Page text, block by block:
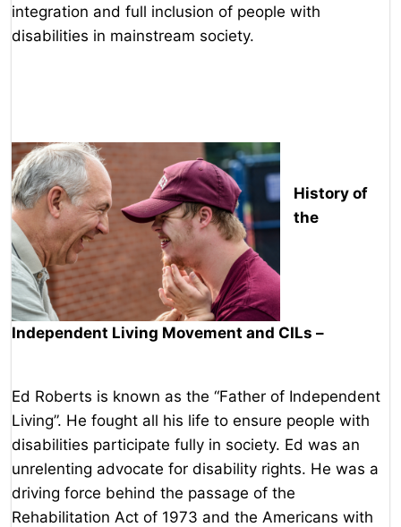
integration and full inclusion of people with
disabilities in mainstream society.
History of
the
Independent Living Movement and CILs –
Ed Roberts is known as the “Father of Independent
Living”. He fought all his life to ensure people with
disabilities participate fully in society. Ed was an
unrelenting advocate for disability rights. He was a
driving force behind the passage of the
Rehabilitation Act of 1973 and the Americans with